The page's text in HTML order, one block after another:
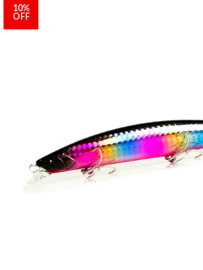
10%
OFF